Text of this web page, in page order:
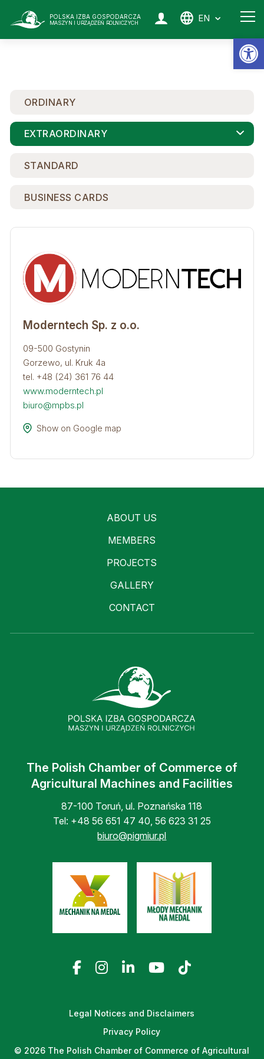
POLSKA IZBA GOSPODARCZA
MASZYN I URZĄDZEŃ ROLNICZYCH EN
ORDINARY
EXTRAORDINARY
STANDARD
BUSINESS CARDS
Moderntech Sp. z o.o.
09-500 Gostynin
Gorzewo, ul. Kruk 4a
tel. +48 (24) 361 76 44
www.moderntech.pl
biuro@mpbs.pl
Show on Google map
ABOUT US
MEMBERS
PROJECTS
GALLERY
CONTACT
The Polish Chamber of Commerce of
Agricultural Machines and Facilities
87-100 Toruń, ul. Poznańska 118
Tel: +48 56 651 47 40, 56 623 31 25
biuro@pigmiur.pl
Legal Notices and Disclaimers
Privacy Policy
© 2026 The Polish Chamber of Commerce of Agricultural